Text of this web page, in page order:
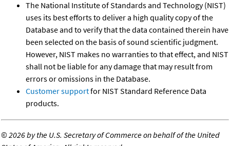
The National Institute of Standards and Technology (NIST)
uses its best efforts to deliver a high quality copy of the
Database and to verify that the data contained therein have
been selected on the basis of sound scientific judgment.
However, NIST makes no warranties to that effect, and NIST
shall not be liable for any damage that may result from
errors or omissions in the Database.
Customer supportfor NIST Standard Reference Data
products.
©2026 by the U.S. Secretary of Commerce on behalf of the United